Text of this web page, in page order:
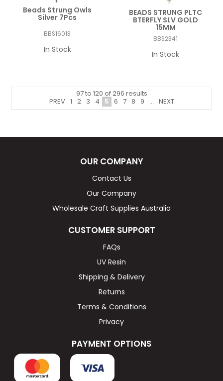
Beads Strung Owls
Silver 7Pcs
BBS16013
In Stock
BEADS STRUNG PLTC
BTERFLY SLV GOLD
15MM
BBS2341
In Stock
97to 120 of296 results
PREV 1 2 3 4 5 6 7 8 9 ... NEXT
OUR COMPANY
Contact Us
Our Company
Wholesale Craft Supplies Australia
CUSTOMER SUPPORT
FAQs
UV Resin
Shipping & Delivery
Returns
Terms & Conditions
Privacy
PAYMENT OPTIONS